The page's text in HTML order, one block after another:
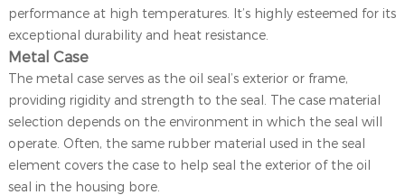
performance at high temperatures. It’s highly esteemed for its
exceptional durability and heat resistance.
Metal Case
The metal case serves as the oil seal’s exterior or frame,
providing rigidity and strength to the seal. The case material
selection depends on the environment in which the seal will
operate. Often, the same rubber material used in the seal
element covers the case to help seal the exterior of the oil
seal in the housing bore.